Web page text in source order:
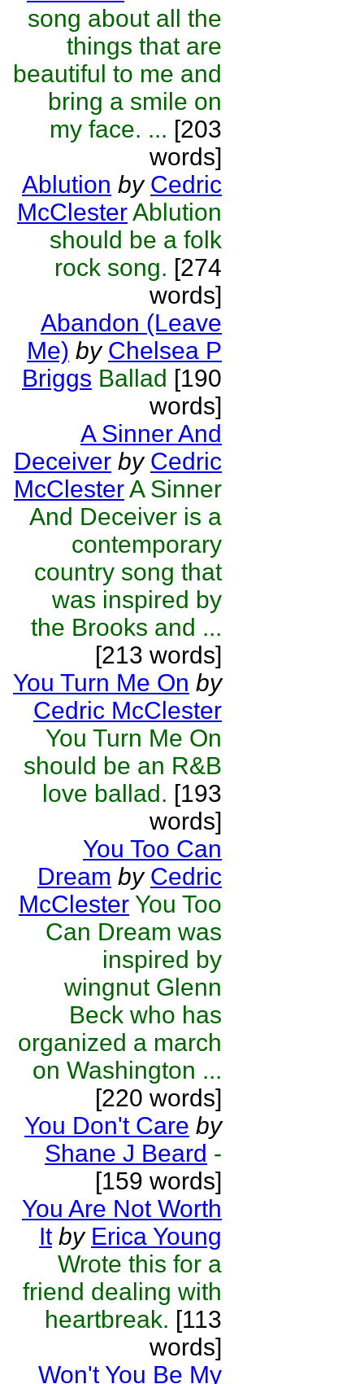
song about all the
things that are
beautiful to me and
bring a smile on
my face. ... [203
words]
Ablution by Cedric
McClesterAblution
should be a folk
rock song. [274
words]
Abandon (Leave
Me) by Chelsea P
Briggs Ballad [190
words]
A Sinner And
Deceiver by Cedric
McClesterA Sinner
And Deceiver is a
contemporary
country song that
was inspired by
the Brooks and ...
[213 words]
You Turn Me On by
Cedric McClester
You Turn Me On
should be an R&B
love ballad. [193
words]
You Too Can
Dream by Cedric
McClester You Too
Can Dream was
inspired by
wingnut Glenn
Beck who has
organized a march
on Washington ...
[220 words]
You Don't Care by
Shane J Beard -
[159 words]
You Are Not Worth
It by Erica Young
Wrote this for a
friend dealing with
heartbreak. [113
words]
Won't You Be My